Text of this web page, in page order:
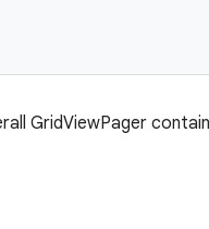
GridViewPager